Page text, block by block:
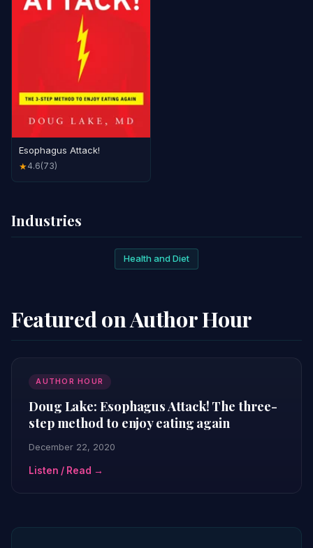
Esophagus Attack!
★4.6(73)
Industries
Health and Diet
Featured on Author Hour
AUTHOR HOUR
Doug Lake: Esophagus Attack! The three-
step method to enjoy eating again
December 22, 2020
Listen / Read →